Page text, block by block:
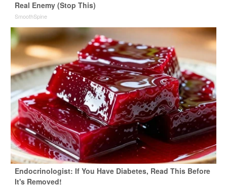
Real Enemy (Stop This)
SmoothSpine
Endocrinologist: If You Have Diabetes, Read This Before
It's Removed!